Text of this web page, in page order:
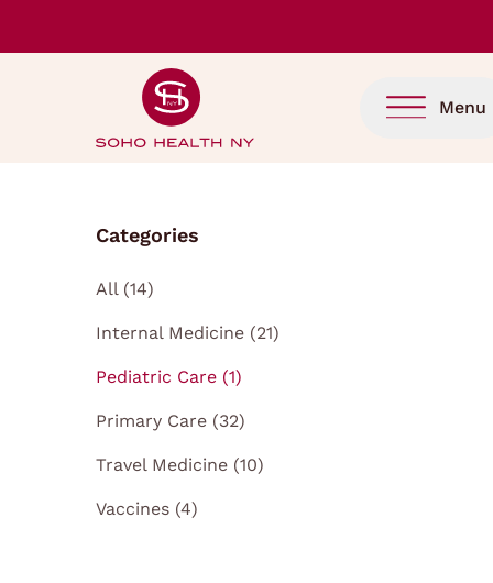
Menu
Categories
All (14Posts
)
Internal Medicine (21Posts
)
Pediatric Care (1Posts
)
Primary Care (32Posts
)
Travel Medicine (10Posts
)
Vaccines (4Posts
)